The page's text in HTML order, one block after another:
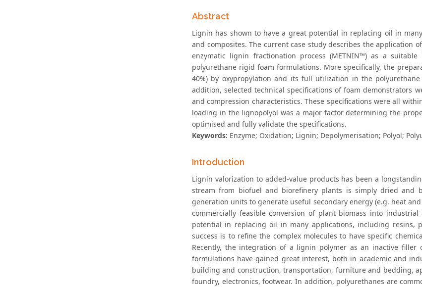
Abstract
Lignin has shown to have a great potential in replacing oil in
and composites. The current case study describes the application
enzymatic lignin fractionation process (METNIN™) as a
polyurethane rigid foam formulations. More specifically, the
40%) by oxypropylation and its full utilization in the
addition, selected technical specifications of foam demonstrators
and compression characteristics. These specifications were all
loading in the lignopolyol was a major factor determining the
optimised and fully validate the specifications.
Keywords: Enzyme; Oxidation; Lignin; Depolymerisation; Polyol;
Introduction
Lignin valorization to added-value products has been a
stream from biofuel and biorefinery plants is simply dried and
generation units to generate useful secondary energy (e.g. heat
commercially feasible conversion of plant biomass into
potential in replacing oil in many applications, including resins,
success is to refine the complex molecules to have specific
Recently, the integration of a lignin polymer as an inactive filler
formulations have gained great interest, both in academic and
building and construction, transportation, furniture and bedding,
foundry, electronics, footwear. In addition, polyurethanes are